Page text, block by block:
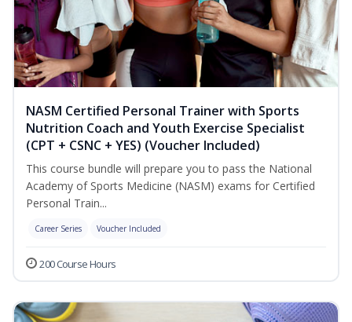
NASM Certified Personal Trainer with Sports
Nutrition Coach and Youth Exercise Specialist
(CPT + CSNC + YES) (Voucher Included)
This course bundle will prepare you to pass the National
Academy of Sports Medicine (NASM) exams for Certified
Personal Train...
Career Series Voucher Included
200 Course Hours